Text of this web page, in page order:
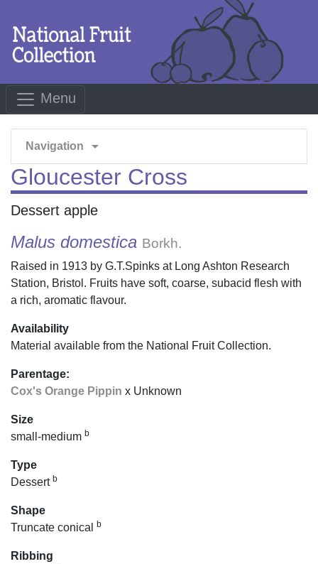
Menu
Navigation arrow_drop_down
Gloucester Cross
Dessert apple
Malus domestica Borkh.
Raised in 1913 by G.T.Spinks at Long Ashton Research
Station, Bristol. Fruits have soft, coarse, subacid flesh with
a rich, aromatic flavour.
Availability
Material available from the National Fruit Collection.
Parentage:
Cox's Orange Pippin x Unknown
Size
small-medium b
Type
Dessert b
Shape
Truncate conical
b
Ribbing